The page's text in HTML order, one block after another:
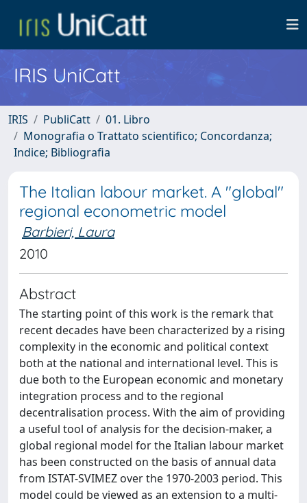
IRIS UniCatt
IRIS PubliCatt
01. Libro
Monografia o Trattato scientifico; Concordanza;
Indice; Bibliografia
The Italian labour market. A "global"
regional econometric model
Barbieri, Laura
2010
Abstract
The starting point of this work is the remark that
recent decades have been characterized by a rising
complexity in the economic and political context
both at the national and international level. This is
due both to the European economic and monetary
integration process and to the regional
decentralisation process. With the aim of providing
a useful tool of analysis for the decision-maker, a
global regional model for the Italian labour market
has been constructed on the basis of annual data
from ISTAT-SVIMEZ over the 1970-2003 period. This
model could be viewed as an extension to a multi-